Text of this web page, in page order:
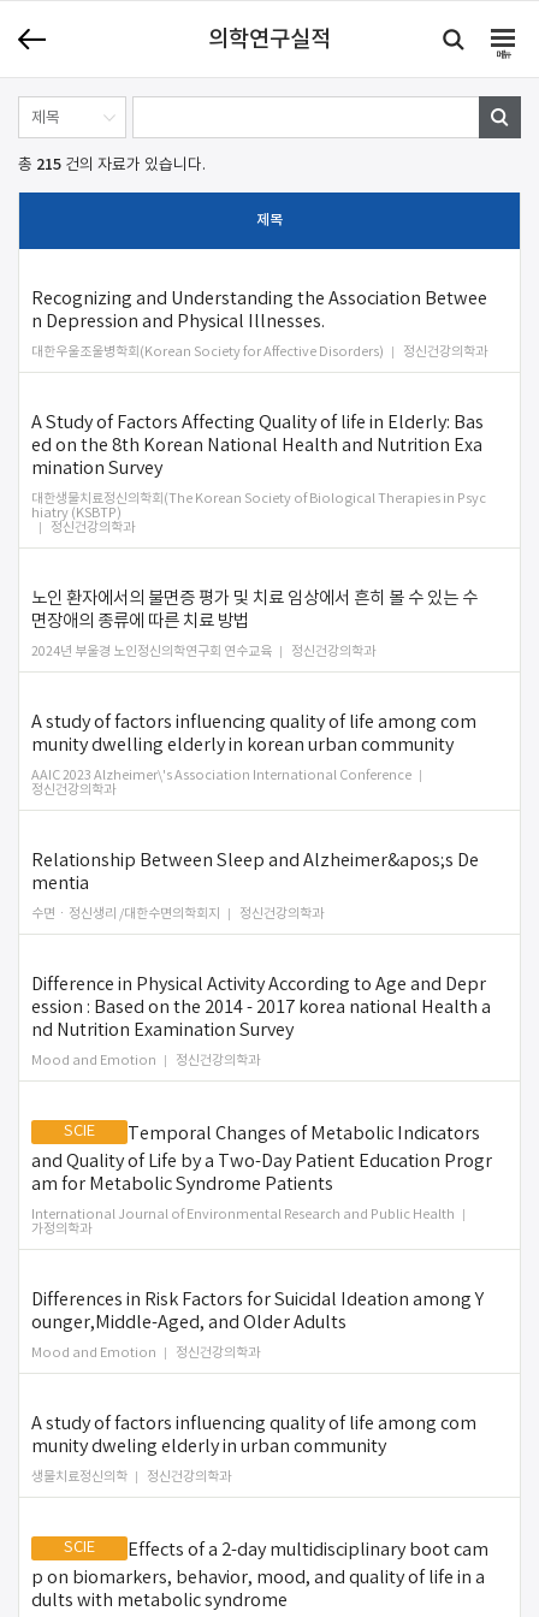
의학연구실적
메뉴
총 215 건의 자료가 있습니다.
제목
Recognizing and Understanding the Association Betwee
n Depression and Physical Illnesses.
대한우울조울병학회(Korean Society for Affective Disorders) 정신건강의학과
A Study of Factors Affecting Quality of life in Elderly: Bas
ed on the 8th Korean National Health and Nutrition Exa
mination Survey
대한생물치료정신의학회(The Korean Society of Biological Therapies in Psyc
hiatry (KSBTP)
정신건강의학과
노인 환자에서의 불면증 평가 및 치료 임상에서 흔히 볼 수 있는 수
면장애의 종류에 따른 치료 방법
2024년 부울경 노인정신의학연구회 연수교육 정신건강의학과
A study of factors influencing quality of life among com
munity dwelling elderly in korean urban community
AAIC 2023 Alzheimer\'s Association International Conference
정신건강의학과
Relationship Between Sleep and Alzheimer&apos;s De
mentia
수면ㆍ정신생리 /대한수면의학회지 정신건강의학과
Difference in Physical Activity According to Age and Depr
ession : Based on the 2014 - 2017 korea national Health a
nd Nutrition Examination Survey
Mood and Emotion 정신건강의학과
SCIE
Temporal Changes of Metabolic Indicators
and Quality of Life by a Two-Day Patient Education Progr
am for Metabolic Syndrome Patients
International Journal of Environmental Research and Public Health
가정의학과
Differences in Risk Factors for Suicidal Ideation among Y
ounger,Middle-Aged, and Older Adults
Mood and Emotion 정신건강의학과
A study of factors influencing quality of life among com
munity dweling elderly in urban community
생물치료정신의학 정신건강의학과
SCIE
Effects of a 2-day multidisciplinary boot cam
p on biomarkers, behavior, mood, and quality of life in a
dults with metabolic syndrome